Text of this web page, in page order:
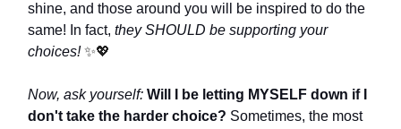
shine, and those around you will be inspired to do the
same! In fact, they SHOULD be supporting your
choices!✨💖
Now, ask yourself: Will I be letting MYSELF down if I
don't take the harder choice? Sometimes, the most